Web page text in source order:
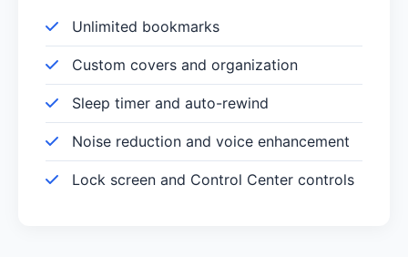
Unlimited bookmarks
Custom covers and organization
Sleep timer and auto-rewind
Noise reduction and voice enhancement
Lock screen and Control Center controls